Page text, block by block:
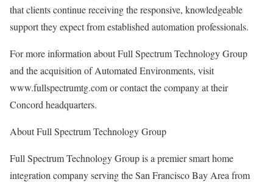
that clients continue receiving the responsive, knowledgeable
support they expect from established automation professionals.
For more information about Full Spectrum Technology Group
and the acquisition of Automated Environments, visit
www.fullspectrumtg.com or contact the company at their
Concord headquarters.
About Full Spectrum Technology Group
Full Spectrum Technology Group is a premier smart home
integration company serving the San Francisco Bay Area from